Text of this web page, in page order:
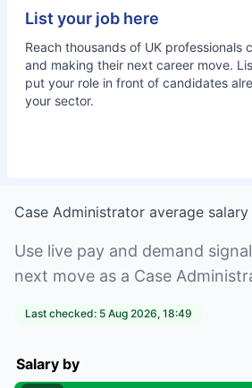
List your job here
Reach thousands of UK professionals
and making their next career move.
put your role in front of candidates
your sector.
Case Administrator average salary
Use live pay and demand
next move as a Case
Last checked: 5 Aug 2026, 18:49
Salary by